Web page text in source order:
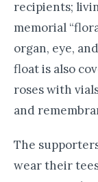
recipients;
memorial
organ, eye,
float is also
roses with
and
The
wear their